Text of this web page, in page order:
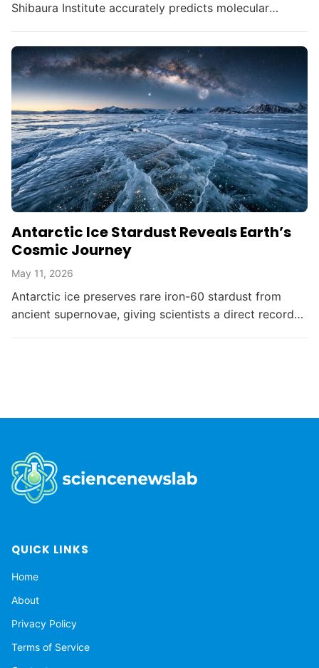
Shibaura Institute accurately predicts molecular
democratizing advanced...
Antarctic Ice Stardust Reveals Earth’s
Cosmic Journey
May 11, 2026
Antarctic ice preserves rare iron-60 stardust from
ancient supernovae, giving scientists a direct record
QUICK LINKS
Home
About
Privacy Policy
Terms of Service